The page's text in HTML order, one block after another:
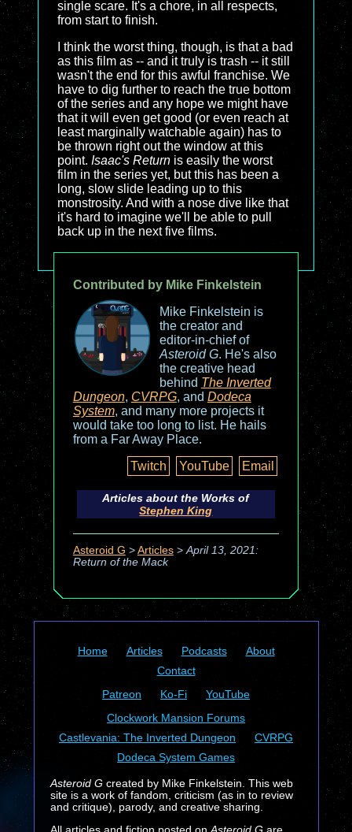
single scare. It's a chore, in all respects,
from start to finish.
I think the worst thing, though, is that a bad
as this film as -- and it truly is trash -- it still
wasn't the end for this awful franchise. We
have to dig further to reach the true bottom
of the series and any hope we might have
that it will even get good (or even reach at
least marginally watchable again) has to
be thrown right out the window at this
point. Isaac's Return is easily the worst
film in the series yet, but this has been a
long, slow slide leading up to this
monstrosity. And with a nose dive like that
it's hard to imagine we'll be able to pull
back up in the next five films.
Contributed by Mike Finkelstein
Mike Finkelstein is
the creator and
editor-in-chief of
Asteroid G. He's also
the creative head
behind The Inverted
Dungeon, CVRPG, and Dodeca
System, and many more projects it
would take too long to list. He hails
from a Far Away Place.
Twitch
YouTube Email
Articles about the Works of
Stephen King
Asteroid G > Articles> April 13, 2021:
Return of the Mack
Home Articles Podcasts
About
Contact
Patreon
Ko-Fi
YouTube
Clockwork Mansion Forums
Castlevania: The Inverted Dungeon
CVRPG
Dodeca System Games
Asteroid Gcreated by Mike Finkelstein. This web
site is a work of fandom, criticism (as in to review
and critique), parody, and creative sharing.